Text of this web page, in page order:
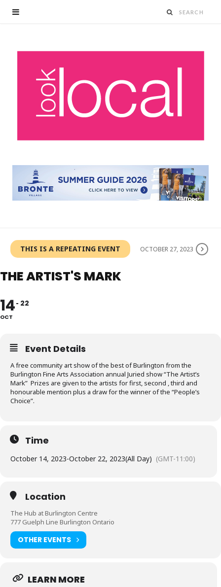
THIS IS A REPEATING EVENT OCTOBER 27, 2023
THE ARTIST'S MARK
14
OCT
22
Event Details
A free community art show of the best of Burlington from the
Burlington Fine Arts Association annual Juried show “The Artist’s
Mark” Prizes are given to the artists for first, second , third and
honourable mention plus a draw for the winner of the “People’s
Choice”.
Time
October 14, 2023-October 22, 2023(All Day) (GMT-11:00)
Location
The Hub at Burlington Centre
777 Guelph Line Burlington Ontario
OTHER EVENTS
LEARN MORE